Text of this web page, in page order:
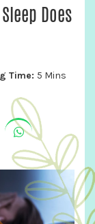
Does
Time: 5 Mins